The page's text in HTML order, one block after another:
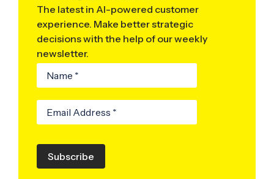
The latest in AI-powered customer
experience. Make better strategic
decisions with the help of our weekly
newsletter.
Subscribe